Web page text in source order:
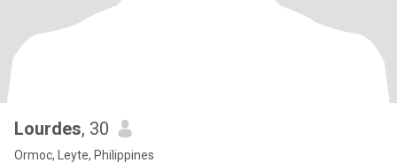
Lourdes, 30
Ormoc, Leyte, Philippines